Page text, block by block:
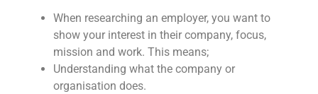
When researching an employer, you want to
show your interest in their company, focus,
mission and work. This means;
Understanding what the company or
organisation does.